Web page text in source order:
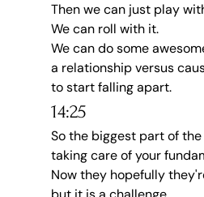
Then we can just play
We can roll with it.
We can do some
a relationship versus
to start falling apart.
14:25
So the biggest part of
taking care of your
Now they hopefully